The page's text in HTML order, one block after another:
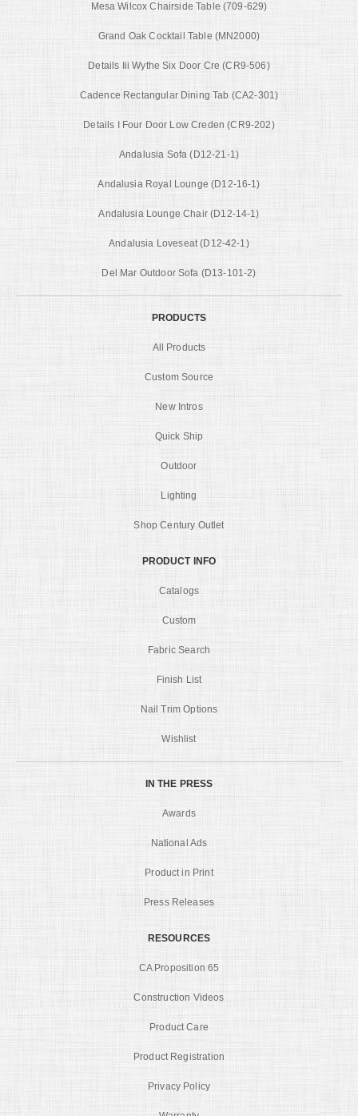
Mesa Wilcox Chairside Table (709-629)
Grand Oak Cocktail Table (MN2000)
Details Iii Wythe Six Door Cre (CR9-506)
Cadence Rectangular Dining Tab (CA2-301)
Details I Four Door Low Creden (CR9-202)
Andalusia Sofa (D12-21-1)
Andalusia Royal Lounge (D12-16-1)
Andalusia Lounge Chair (D12-14-1)
Andalusia Loveseat (D12-42-1)
Del Mar Outdoor Sofa (D13-101-2)
PRODUCTS
All Products
Custom Source
New Intros
Quick Ship
Outdoor
Lighting
Shop Century Outlet
PRODUCT INFO
Catalogs
Custom
Fabric Search
Finish List
Nail Trim Options
Wishlist
IN THE PRESS
Awards
National Ads
Product in Print
Press Releases
RESOURCES
CA Proposition 65
Construction Videos
Product Care
Product Registration
Privacy Policy